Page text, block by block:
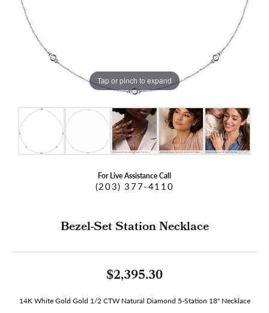
Tap or pinch to expand
For Live Assistance Call
(203) 377-4110
Bezel-Set Station Necklace
$2,395.30
14K White Gold Gold 1/2 CTW Natural Diamond 5-Station 18" Necklace